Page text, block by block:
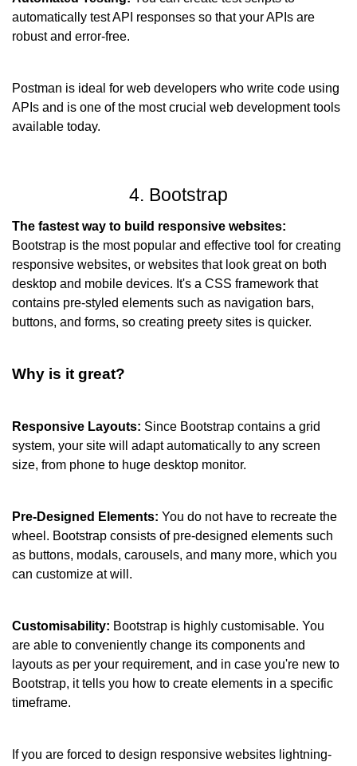
automatically test API responses so that your APIs are
robust and error-free.
Postman is ideal for web developers who write code using
APIs and is one of the most crucial web development tools
available today.
4. Bootstrap
The fastest way to build responsive websites:
Bootstrap is the most popular and effective tool for creating
responsive websites, or websites that look great on both
desktop and mobile devices. It's a CSS framework that
contains pre-styled elements such as navigation bars,
buttons, and forms, so creating preety sites is quicker.
Why is it great?
Responsive Layouts: Since Bootstrap contains a grid
system, your site will adapt automatically to any screen
size, from phone to huge desktop monitor.
Pre-Designed Elements: You do not have to recreate the
wheel. Bootstrap consists of pre-designed elements such
as buttons, modals, carousels, and many more, which you
can customize at will.
Customisability: Bootstrap is highly customisable. You
are able to conveniently change its components and
layouts as per your requirement, and in case you're new to
Bootstrap, it tells you how to create elements in a specific
timeframe.
If you are forced to design responsive websites lightning-